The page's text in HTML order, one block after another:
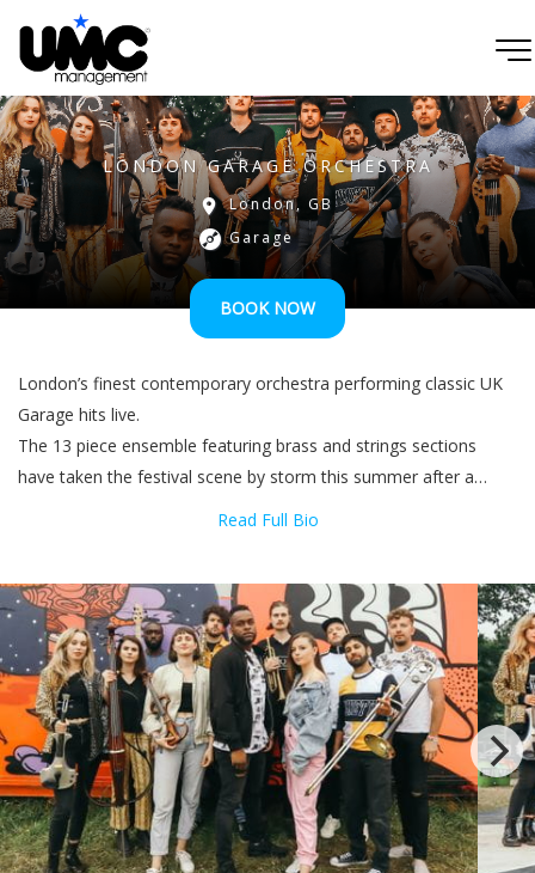
LONDON GARAGE ORCHESTRA
London, GB
Garage
BOOK NOW
London’s finest contemporary orchestra performing classic UK
Garage hits live.
The 13 piece ensemble featuring brass and strings sections
have taken the festival scene by storm this summer after a
successful debut show at London Remixed Festival 2019. Their
of the most iconic tracks from the Garage era. With set lists
including Artful Dodger, Craig David, and Mis-Teeq, the London
Garage Orchestra brings a true UKG experience to each show.
Guaranteed to get the audience jumping from start to finish!
With big stage shows at Glastonbury, Boomtown, Lovebox,
Camp Bestival and Eastern Electrics festivals already under their
belt and more to follow we except big things for them in 2023
and beyond!
Read Full Bio